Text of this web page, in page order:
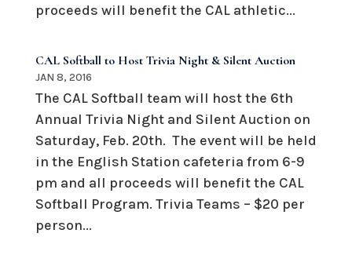
proceeds will benefit the CAL athletic...
CAL Softball to Host Trivia Night & Silent Auction
JAN 8, 2016
The CAL Softball team will host the 6th
Annual Trivia Night and Silent Auction on
Saturday, Feb. 20th. The event will be held
in the English Station cafeteria from 6-9
pm and all proceeds will benefit the CAL
Softball Program. Trivia Teams – $20 per
person...